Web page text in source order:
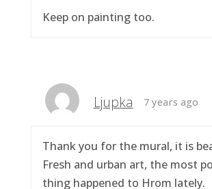
Keep on painting too.
Ljupka 7 years ago
Thank you for the mural, it is
Fresh and urban art, the most
thing happened to Hrom lately.